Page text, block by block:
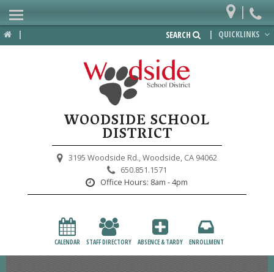
| | QUICKLINKS
SEARCH
WOODSIDE SCHOOL
DISTRICT
3195 Woodside Rd.,Woodside, CA 94062
650.851.1571
Office Hours: 8am - 4pm
CALENDAR STAFF DIRECTORY ABSENCE & TARDY ENROLLMENT
|
Home
Departments
Staff Resources